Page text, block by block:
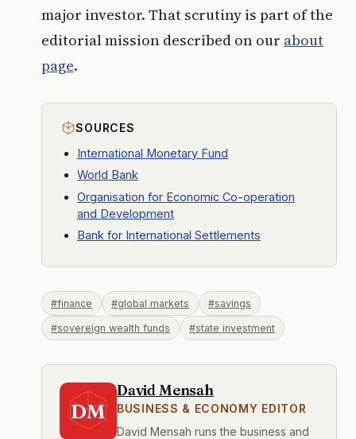
major investor. That scrutiny is part of the
editorial mission described on our about
page.
SOURCES
International Monetary Fund
World Bank
Organisation for Economic Co-operation
and Development
Bank for International Settlements
#finance #global markets #savings
#sovereign wealth funds #state investment
DM
David Mensah
BUSINESS & ECONOMY EDITOR
David Mensah runs the business and